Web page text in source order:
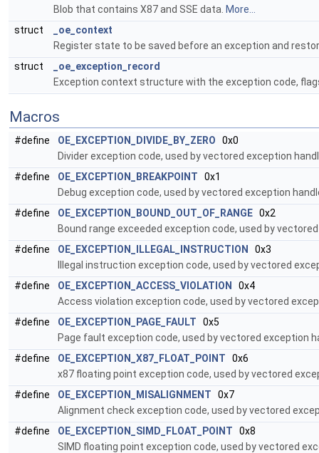
Blob that contains X87 and SSE data. More...
struct
_oe_context
Register state to be saved before an exception and
struct
_oe_exception_record
Exception context structure with the exception code,
Macros
#define OE_EXCEPTION_DIVIDE_BY_ZERO 0x0
Divider exception code, used by vectored exception
#define
OE_EXCEPTION_BREAKPOINT 0x1
Debug exception code, used by vectored exception
#define
OE_EXCEPTION_BOUND_OUT_OF_RANGE 0x2
Bound range exceeded exception code, used by
#define
OE_EXCEPTION_ILLEGAL_INSTRUCTION
0x3
Illegal instruction exception code, used by vectored
#define
OE_EXCEPTION_ACCESS_VIOLATION
0x4
Access violation exception code, used by vectored
#define
OE_EXCEPTION_PAGE_FAULT 0x5
Page fault exception code, used by vectored exception
#define
OE_EXCEPTION_X87_FLOAT_POINT 0x6
x87 floating point exception code, used by vectored
#define
OE_EXCEPTION_MISALIGNMENT 0x7
Alignment check exception code, used by vectored
#define
OE_EXCEPTION_SIMD_FLOAT_POINT 0x8
SIMD floating point exception code, used by vectored